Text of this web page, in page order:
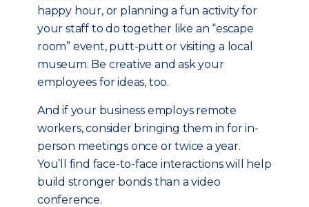
happy hour, or planning a fun activity for
your staff to do together like an “escape
room” event, putt-putt or visiting a local
museum. Be creative and ask your
employees for ideas, too.
And if your business employs remote
workers, consider bringing them in for in-
person meetings once or twice a year.
You’ll find face-to-face interactions will help
build stronger bonds than a video
conference.